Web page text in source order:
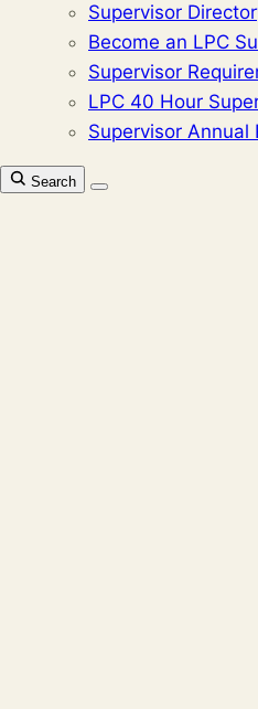
Supervisor
Become an LPC
Supervisor
LPC 40 Hour
Supervisor Annual
Search